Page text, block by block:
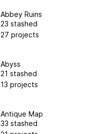
Abbey Ruins
23 stashed
27 projects
Abyss
21 stashed
13 projects
Antique Map
33 stashed